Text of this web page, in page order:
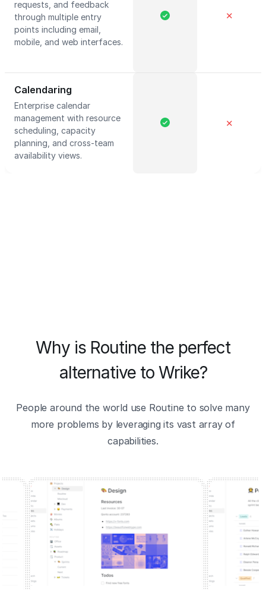
requests, and feedback
through multiple entry
points including email,
mobile, and web interfaces.
✕
Calendaring
Enterprise calendar
management with resource
scheduling, capacity
planning, and cross-team
availability views.
✕
Why is Routine the perfect
alternative to Wrike?
People around the world use Routine to solve many
more problems by leveraging its vast array of
capabilities.